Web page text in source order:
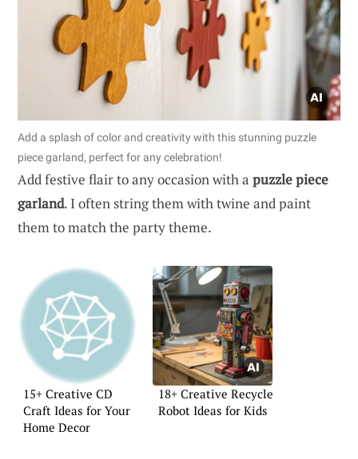
Add a splash of color and creativity with this stunning puzzle
piece garland, perfect for any celebration!
Add festive flair to any occasion with a puzzle piece
garland. I often string them with twine and paint
them to match the party theme.
15+ Creative CD
Craft Ideas for Your
Home Decor
18+ Creative Recycle
Robot Ideas for Kids